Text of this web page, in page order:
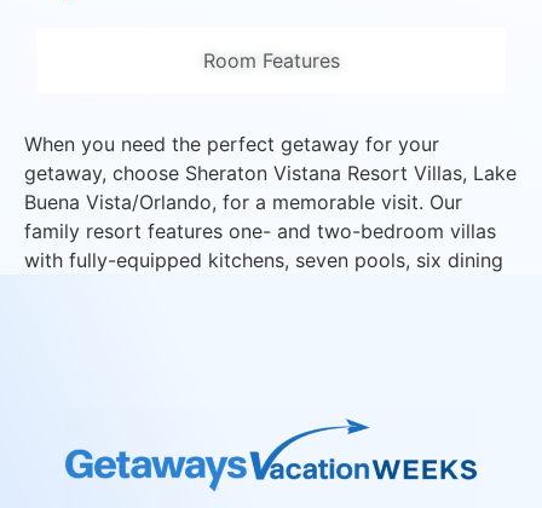
Room Features
When you need the perfect getaway for your
getaway, choose Sheraton Vistana Resort Villas, Lake
Buena Vista/Orlando, for a memorable visit. Our
family resort features one- and two-bedroom villas
with fully-equipped kitchens, seven pools, six dining